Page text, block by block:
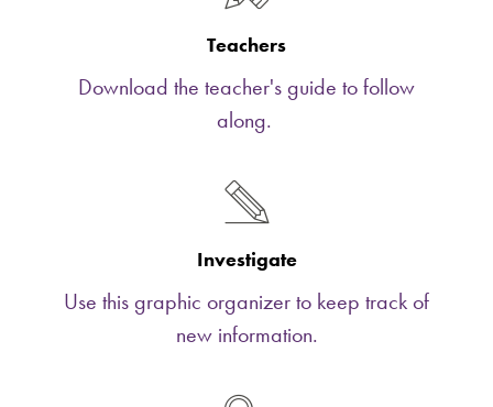
Teachers
Download the teacher's guide to follow
along.
Investigate
Use this graphic organizer to keep track of
new information.